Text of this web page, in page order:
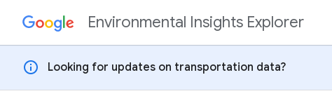
Skip to contentEnvironmental Insights Explorer
info Looking for updates on transportation data?